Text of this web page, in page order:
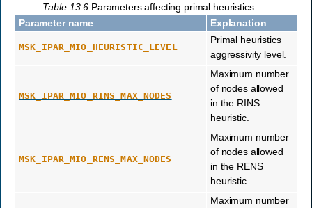
Table 13.6 Parameters affecting primal heuristics
Parameter name
Explanation
MSK_IPAR_MIO_HEURISTIC_LEVEL
Primal heuristics
aggressivity level.
MSK_IPAR_MIO_RINS_MAX_NODES
Maximum number
of nodes allowed
in the RINS
heuristic.
MSK_IPAR_MIO_RENS_MAX_NODES
Maximum number
of nodes allowed
in the RENS
heuristic.
Maximum number